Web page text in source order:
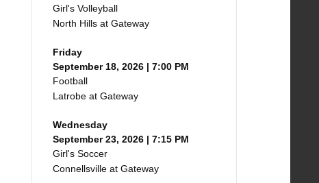
Girl's Volleyball
North Hills at Gateway
Friday
September 18, 2026 | 7:00 PM
Football
Latrobe at Gateway
Wednesday
September 23, 2026 | 7:15 PM
Girl's Soccer
Connellsville at Gateway